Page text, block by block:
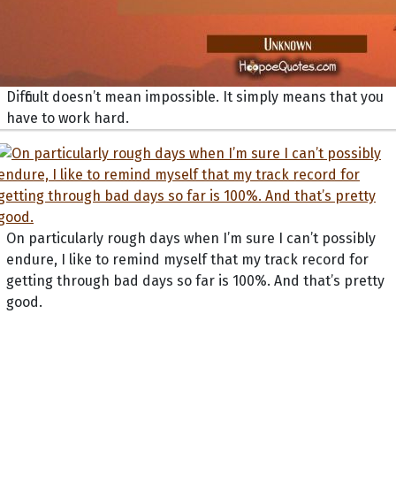
Difficult doesn’t mean impossible. It simply means that you
have to work hard.
On particularly rough days when I’m sure I can’t possibly
endure, I like to remind myself that my track record for
getting through bad days so far is 100%. And that’s pretty
good.